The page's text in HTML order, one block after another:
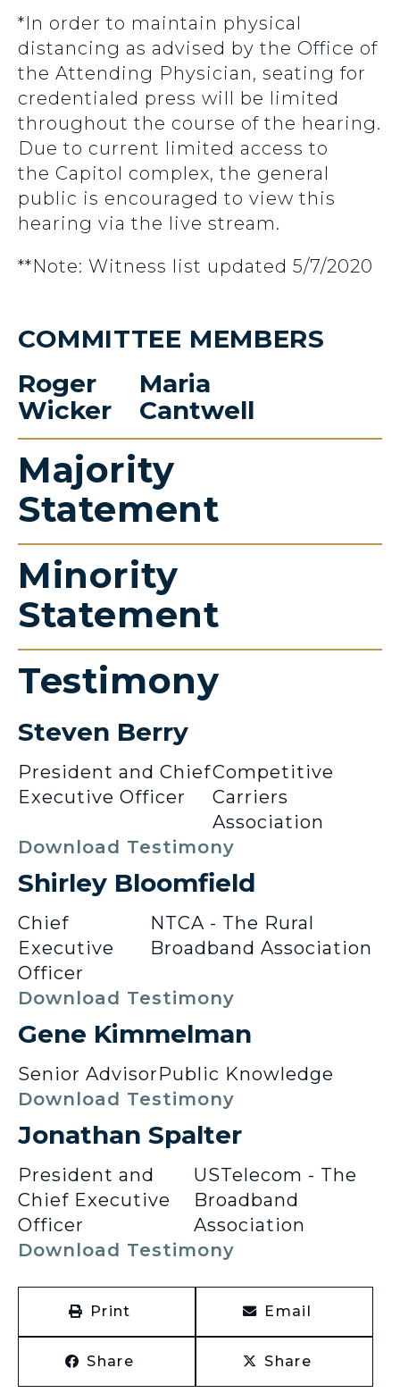
*In order to maintain physical
distancing as advised by the Office of
the Attending Physician, seating for
credentialed press will be limited
throughout the course of the hearing.
Due to current limited access to
the Capitol complex, the general
public is encouraged to view this
hearing via the live stream.
**Note: Witness list updated 5/7/2020
COMMITTEE MEMBERS
Roger
Wicker
Maria
Cantwell
Majority
Statement
Minority
Statement
Testimony
Steven Berry
President and Chief
Executive Officer
Competitive
Carriers
Association
Download Testimony
Shirley Bloomfield
Chief
Executive
Officer
NTCA - The Rural
Broadband Association
Download Testimony
Gene Kimmelman
Senior AdvisorPublic Knowledge
Download Testimony
Jonathan Spalter
President and
Chief Executive
Officer
USTelecom - The
Broadband
Association
Download Testimony
Print Email
Share Share